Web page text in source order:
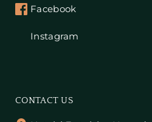
Facebook
Instagram
CONTACT US